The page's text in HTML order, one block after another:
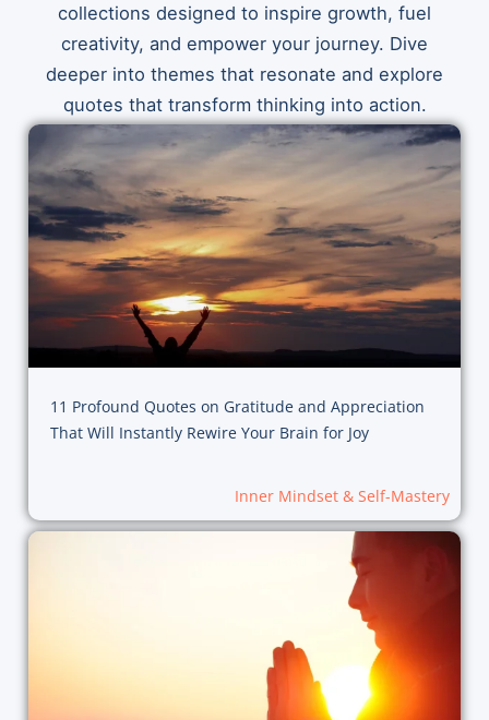
collections designed to inspire growth, fuel
creativity, and empower your journey. Dive
deeper into themes that resonate and explore
quotes that transform thinking into action.
11 Profound Quotes on Gratitude and Appreciation
That Will Instantly Rewire Your Brain for Joy
Inner Mindset & Self-Mastery